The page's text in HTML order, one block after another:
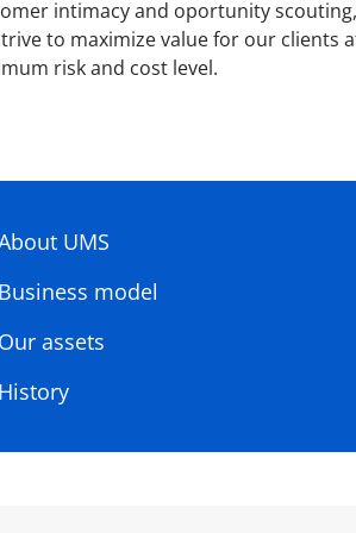
intimacy and oportunity scouting,
to maximize value for our clients
risk and cost level.
UMS
Business model
Our assets
History